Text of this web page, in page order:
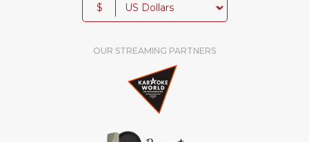
$
OUR STREAMING PARTNERS